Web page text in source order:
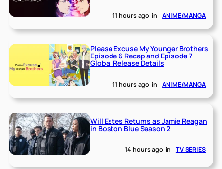
11 hours ago in ANIME/MANGA
Please Excuse My Younger Brothers
Episode 6 Recap and Episode 7
Global Release Details
11 hours ago in ANIME/MANGA
Will Estes Returns as Jamie Reagan
in Boston Blue Season 2
14 hours ago in TV SERIES